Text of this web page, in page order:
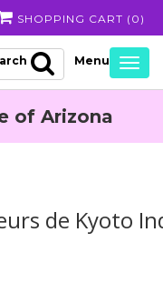
SHOPPING CART ( 0 )
of Arizona
de Kyoto